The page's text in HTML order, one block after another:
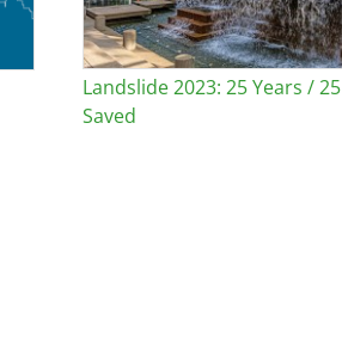
Landslide 2023: 25 Years / 25
Saved